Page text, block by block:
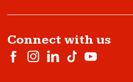
Connect with us